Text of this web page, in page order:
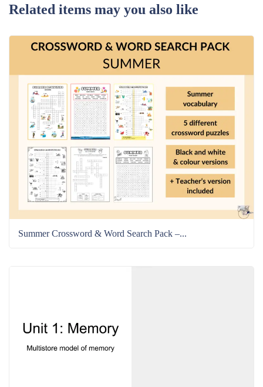
Related items may you also like
Summer Crossword & Word Search Pack –...